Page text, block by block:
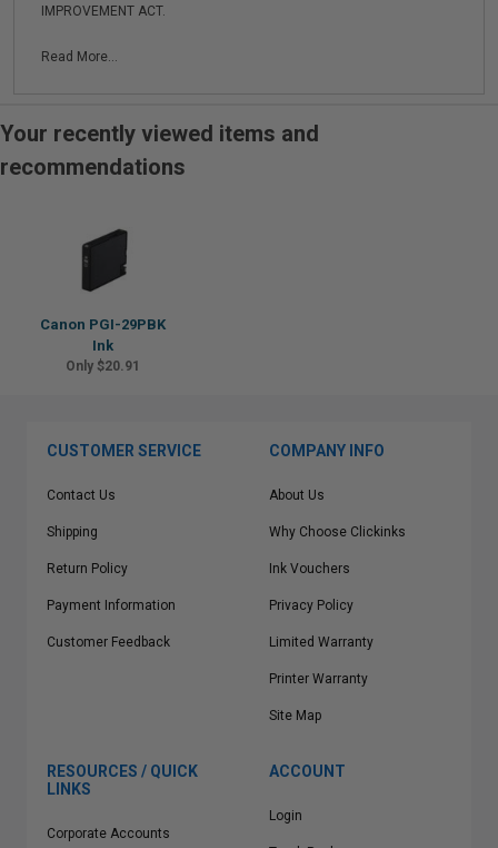
IMPROVEMENT ACT.
Read More...
Your recently viewed items and
recommendations
Canon PGI-29PBK
Ink
Only $20.91
CUSTOMER SERVICE
Contact Us
Shipping
Return Policy
Payment Information
Customer Feedback
COMPANY INFO
About Us
Why Choose Clickinks
Ink Vouchers
Privacy Policy
Limited Warranty
Printer Warranty
Site Map
RESOURCES / QUICK
LINKS
Corporate Accounts
ACCOUNT
Login